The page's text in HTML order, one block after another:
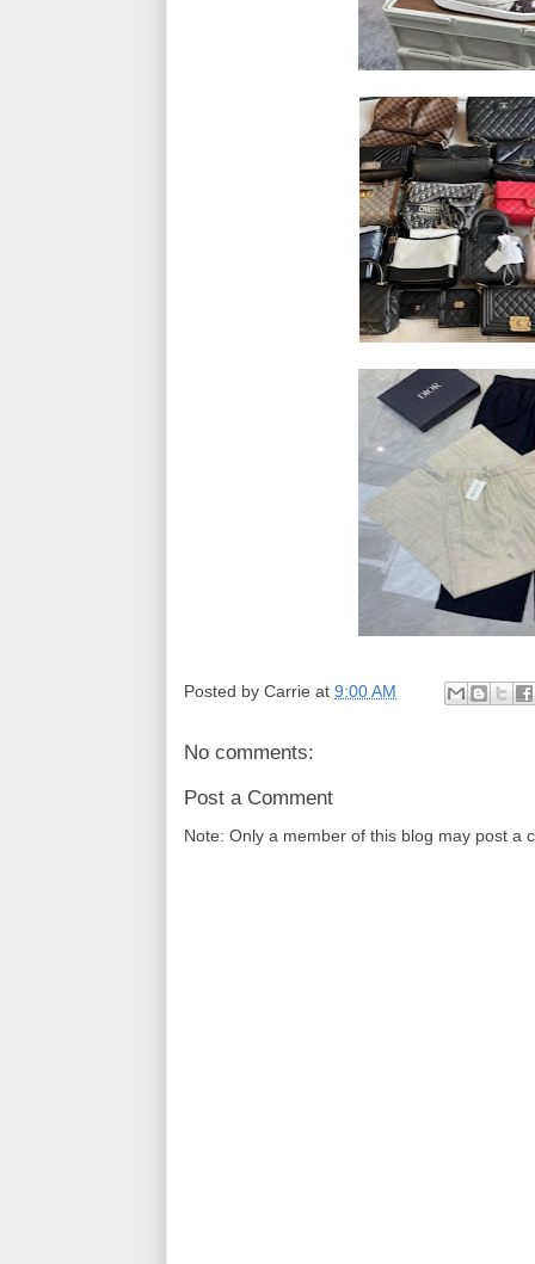
Posted byCarrie at9:00 AM
No comments:
Post a Comment
Note: Only a member of this blog may post a